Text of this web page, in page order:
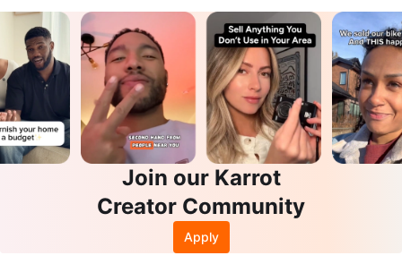
Join our Karrot
Creator Community
Apply